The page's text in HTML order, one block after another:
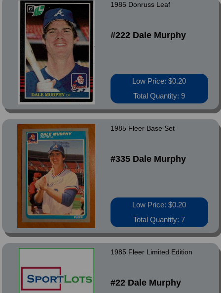
1985 Donruss Leaf
#222 Dale Murphy
Low Price: $0.20
Total Quantity: 9
1985 Fleer Base Set
#335 Dale Murphy
Low Price: $0.20
Total Quantity: 7
1985 Fleer Limited Edition
#22 Dale Murphy